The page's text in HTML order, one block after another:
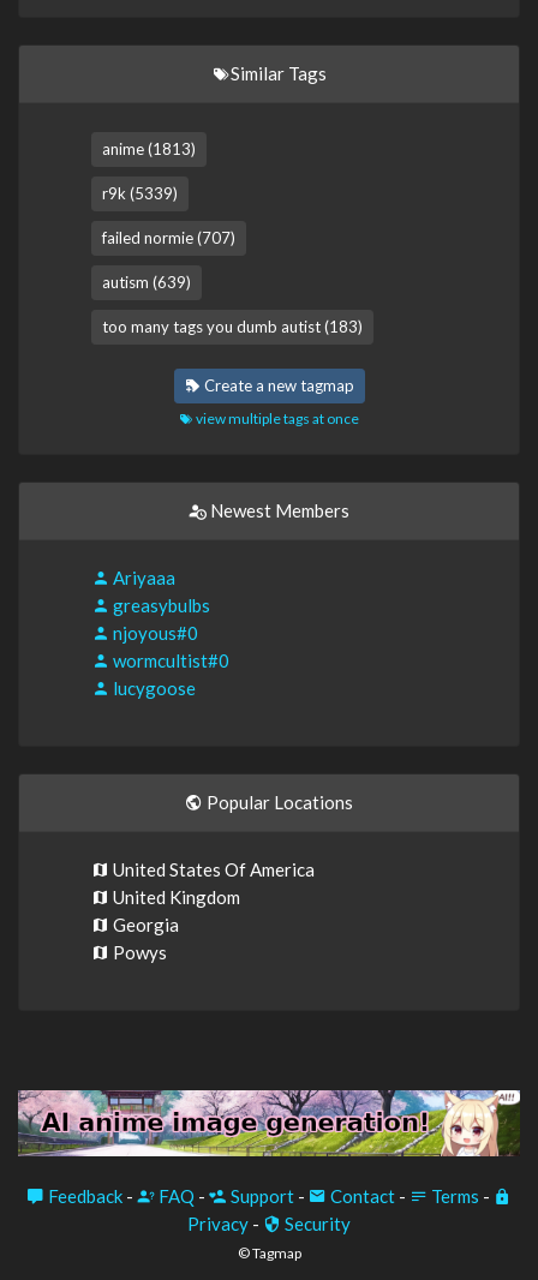
Similar Tags
anime (1813)
r9k (5339)
failed normie (707)
autism (639)
too many tags you dumb autist (183)
Create a new tagmap
view multiple tags at once
Newest Members
Ariyaaa
greasybulbs
njoyous#0
wormcultist#0
lucygoose
Popular Locations
United States Of America
United Kingdom
Georgia
Powys
Feedback - FAQ - Support - Contact - Terms -
Privacy - Security
© Tagmap